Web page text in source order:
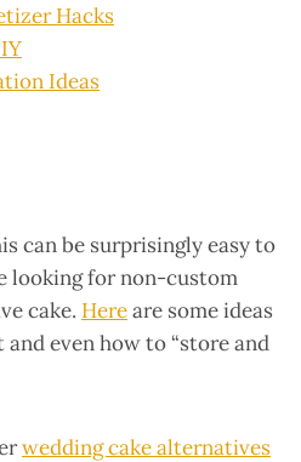
Hacks
Ideas
can be surprisingly easy to
looking for non-custom
cake. Hereare some ideas
even how to “store and
wedding cake alternatives